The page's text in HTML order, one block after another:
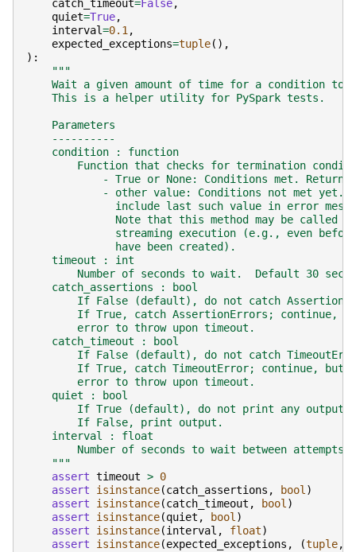
catch_timeout=False,
quiet=True,
interval=0.1,
expected_exceptions=tuple(),
):
"""
Wait a given amount of time for a condition to
    This is a helper utility for PySpark tests.
    Parameters
    ----------
    condition : function
Function that checks for termination
- True or None: Conditions met. Return
- other value: Conditions not met yet.
include last such value in error
Note that this method may be called
streaming execution (e.g., even
              have been created).
    timeout : int
Number of seconds to wait.  Default 30
    catch_assertions : bool
If False (default), do not catch
If True, catch AssertionErrors; continue,
        error to throw upon timeout.
    catch_timeout : bool
If False (default), do not catch
If True, catch TimeoutError; continue, but
        error to throw upon timeout.
    quiet : bool
        If True (default), do not print any output.
        If False, print output.
    interval : float
Number of seconds to wait between attempts.
    """
assert timeout > 0
assert
isinstance(catch_assertions , bool)
assert
isinstance(catch_timeout , bool)
assert
isinstance(quiet , bool)
assert
isinstance(interval , float)
assert
isinstance(expected_exceptions , (tuple,